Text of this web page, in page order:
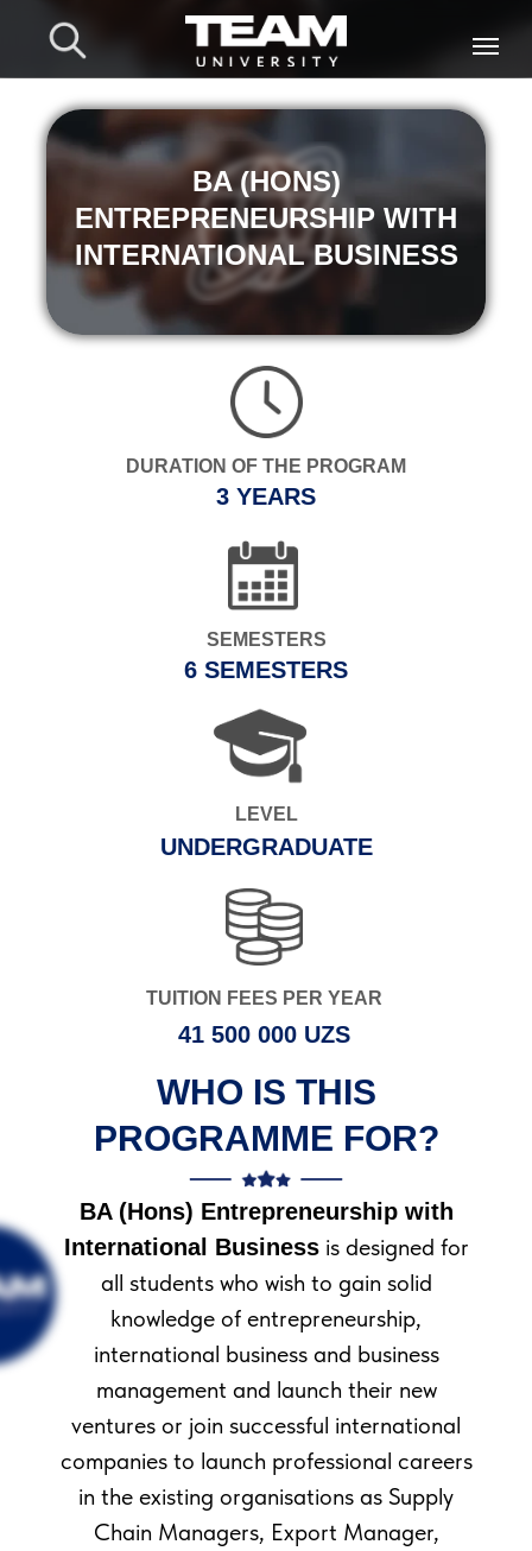
BA (HONS)
ENTREPRENEURSHIP WITH
INTERNATIONAL BUSINESS
DURATION OF THE PROGRAM
SEMESTERS
LEVEL
TUITION FEES PER YEAR
3 YEARS
6 SEMESTERS
UNDERGRADUATE
41 500 000 UZS
WHO IS THIS
PROGRAMME FOR?
BA (Hons) Entrepreneurship with
International Businessis designed for
all students who wish to gain solid
knowledge of entrepreneurship,
international business and business
management and launch their new
ventures or join successful international
companies to launch professional careers
in the existing organisations as Supply
Chain Managers, Export Manager,
ОТЛИЧИТЕЛЬНЫЙ
ОСОБЕННОСТИ
КУРСА
МОБИЛЬНАЯ
ВЕРСИЯ